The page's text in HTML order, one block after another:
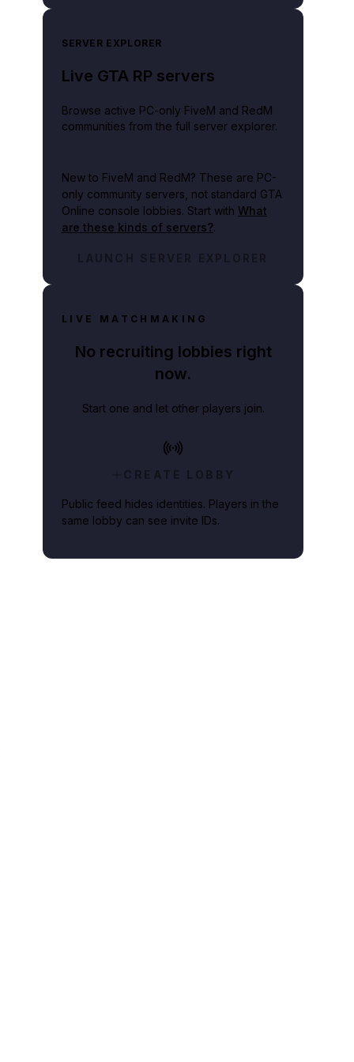
SERVER EXPLORER
Live GTA RP servers
Browse active PC-only FiveM and RedM
communities from the full server explorer.
New to FiveM and RedM? These are PC-
only community servers, not standard GTA
Online console lobbies. Start with What
are these kinds of servers?.
LAUNCH SERVER EXPLORER
LIVE MATCHMAKING
No recruiting lobbies right
now.
Start one and let other players join.
CREATE LOBBY
Public feed hides identities. Players in the
same lobby can see invite IDs.